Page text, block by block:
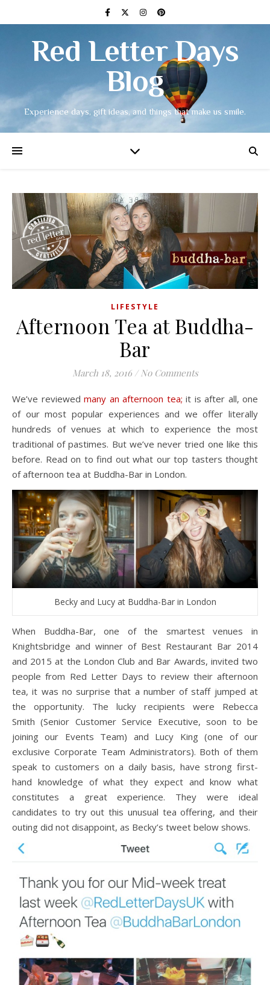
Red Letter Days
Blog
Experience days, gift ideas, and things that make us smile.
LIFESTYLE
Afternoon Tea at Buddha-
Bar
March 18, 2016 / No Comments
We’ve reviewed many an afternoon tea; it is after all, one
of our most popular experiences and we offer literally
hundreds of venues at which to experience the most
traditional of pastimes. But we’ve never tried one like this
before. Read on to find out what our top tasters thought
of afternoon tea at Buddha-Bar in London.
Becky and Lucy at Buddha-Bar in London
When Buddha-Bar, one of the smartest venues in
Knightsbridge and winner of Best Restaurant Bar 2014
and 2015 at the London Club and Bar Awards, invited two
people from Red Letter Days to review their afternoon
tea, it was no surprise that a number of staff jumped at
the opportunity. The lucky recipients were Rebecca
Smith (Senior Customer Service Executive, soon to be
joining our Events Team) and Lucy King (one of our
exclusive Corporate Team Administrators). Both of them
speak to customers on a daily basis, have strong first-
hand knowledge of what they expect and know what
constitutes a great experience. They were ideal
candidates to try out this unusual tea offering, and their
outing did not disappoint, as Becky’s tweet below shows.